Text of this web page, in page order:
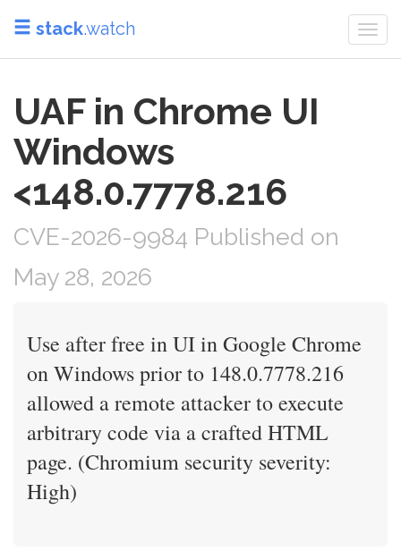
stack.watch
UAF in Chrome UI
Windows
<148.0.7778.216
CVE-2026-9984 Published on
May 28, 2026
Use after free in UI in Google Chrome
on Windows prior to 148.0.7778.216
allowed a remote attacker to execute
arbitrary code via a crafted HTML
page. (Chromium security severity:
High)